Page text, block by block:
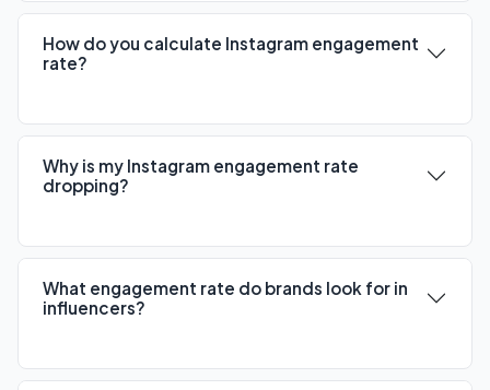
How do you calculate Instagram engagement
rate?
Why is my Instagram engagement rate
dropping?
What engagement rate do brands look for in
influencers?